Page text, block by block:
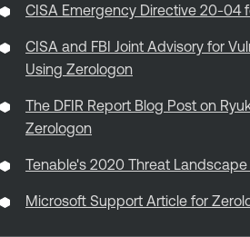
CISA Emergency Directive 20-04
CISA and FBI Joint Advisory for
Using Zerologon
The DFIR Report Blog Post on
Zerologon
Tenable's 2020 Threat
Microsoft Support Article for